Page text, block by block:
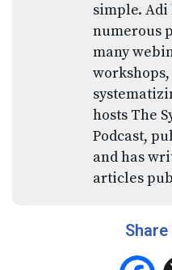
simple. Adi
numerous
many
hosts The
Podcast,
and has
articles